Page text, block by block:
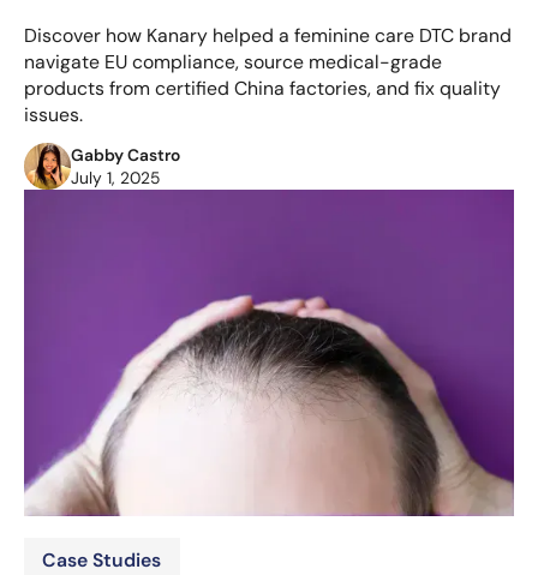
Discover how Kanary helped a feminine care DTC brand
navigate EU compliance, source medical-grade
products from certified China factories, and fix quality
issues.
Gabby Castro
July 1, 2025
Case Studies